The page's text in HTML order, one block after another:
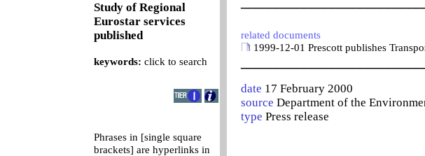
Study of Regional
Eurostar services
published
keywords: click to search
Phrases in [single square
brackets] are hyperlinks in
related documents
1999-12-01 Prescott publishes
date 17 February 2000
source Department of the
type Press release